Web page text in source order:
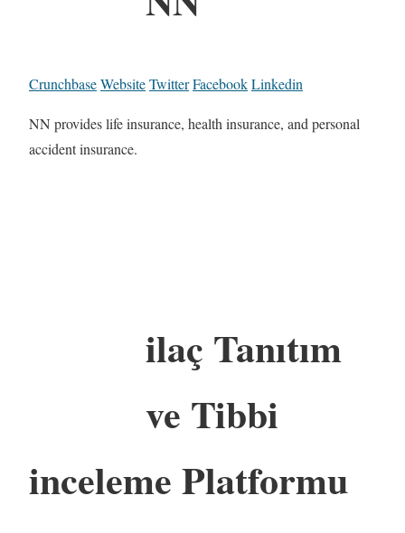
CrunchbaseWebsiteTwitterFacebookLinkedin
NN provides life insurance, health insurance, and personal
accident insurance.
ilaç Tanıtım
ve Tibbi
inceleme Platformu